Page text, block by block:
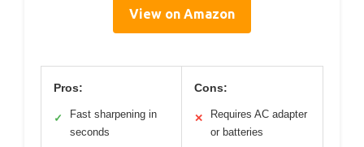
View on Amazon
Pros:
✓
Fast sharpening in
seconds
Cons:
✕
Requires AC adapter
or batteries